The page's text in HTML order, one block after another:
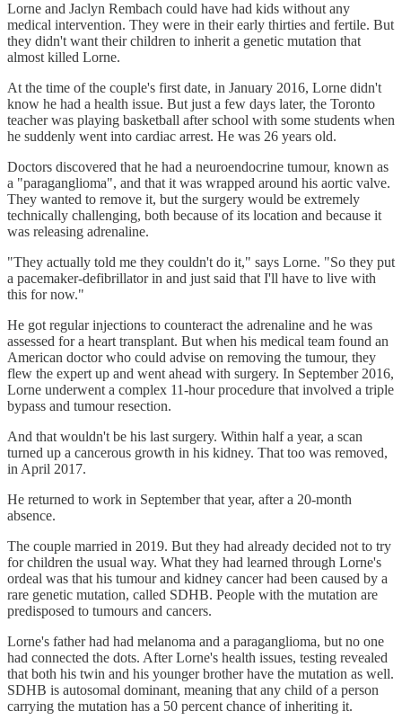
Lorne and Jaclyn Rembach could have had kids without any
medical intervention. They were in their early thirties and fertile. But
they didn't want their children to inherit a genetic mutation that
almost killed Lorne.
At the time of the couple's first date, in January 2016, Lorne didn't
know he had a health issue. But just a few days later, the Toronto
teacher was playing basketball after school with some students when
he suddenly went into cardiac arrest. He was 26 years old.
Doctors discovered that he had a neuroendocrine tumour, known as
a "paraganglioma", and that it was wrapped around his aortic valve.
They wanted to remove it, but the surgery would be extremely
technically challenging, both because of its location and because it
was releasing adrenaline.
"They actually told me they couldn't do it," says Lorne. "So they put
a pacemaker-defibrillator in and just said that I'll have to live with
this for now."
He got regular injections to counteract the adrenaline and he was
assessed for a heart transplant. But when his medical team found an
American doctor who could advise on removing the tumour, they
flew the expert up and went ahead with surgery. In September 2016,
Lorne underwent a complex 11-hour procedure that involved a triple
bypass and tumour resection.
And that wouldn't be his last surgery. Within half a year, a scan
turned up a cancerous growth in his kidney. That too was removed,
in April 2017.
He returned to work in September that year, after a 20-month
absence.
The couple married in 2019. But they had already decided not to try
for children the usual way. What they had learned through Lorne's
ordeal was that his tumour and kidney cancer had been caused by a
rare genetic mutation, called SDHB. People with the mutation are
predisposed to tumours and cancers.
Lorne's father had had melanoma and a paraganglioma, but no one
had connected the dots. After Lorne's health issues, testing revealed
that both his twin and his younger brother have the mutation as well.
SDHB is autosomal dominant, meaning that any child of a person
carrying the mutation has a 50 percent chance of inheriting it.